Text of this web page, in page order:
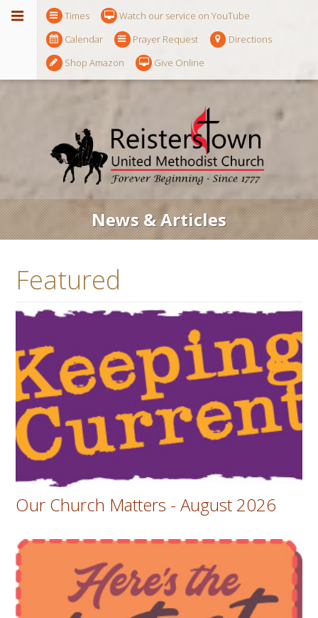
Times
Watch our service on YouTube
Calendar
Prayer Request
Directions
Shop Amazon
Give Online
News & Articles
Featured
Our Church Matters - August 2026